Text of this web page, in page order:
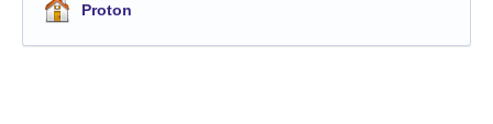
Proton